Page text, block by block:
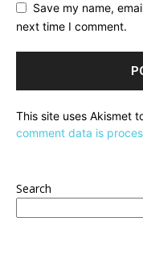
Save my name,
next time I comment.
This site uses Akismet
comment data is
Search